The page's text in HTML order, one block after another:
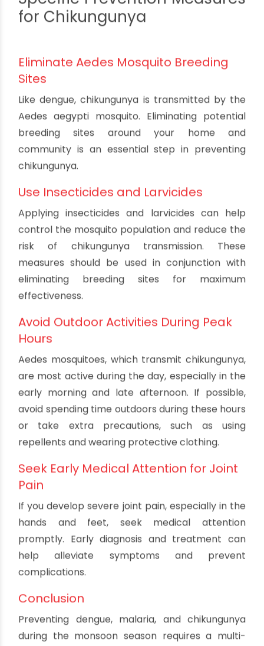
these hours or take extra precautions, such as
Seek Prompt Treatment for Fever
If you develop a fever or flu-like symptoms after
traveling to a malaria-endemic area, seek
medical attention immediately. Prompt
diagnosis and treatment are crucial for
preventing complications and reducing the risk
of transmission to others.
Specific Prevention Measures
for Chikungunya
Eliminate Aedes Mosquito Breeding
Sites
Like dengue, chikungunya is transmitted by the
Aedes aegypti mosquito. Eliminating potential
breeding sites around your home and
community is an essential step in preventing
chikungunya.
Use Insecticides and Larvicides
Applying insecticides and larvicides can help
control the mosquito population and reduce the
risk of chikungunya transmission. These
measures should be used in conjunction with
eliminating breeding sites for maximum
effectiveness.
Avoid Outdoor Activities During Peak
Hours
Aedes mosquitoes, which transmit chikungunya,
are most active during the day, especially in the
early morning and late afternoon. If possible,
avoid spending time outdoors during these hours
or take extra precautions, such as using